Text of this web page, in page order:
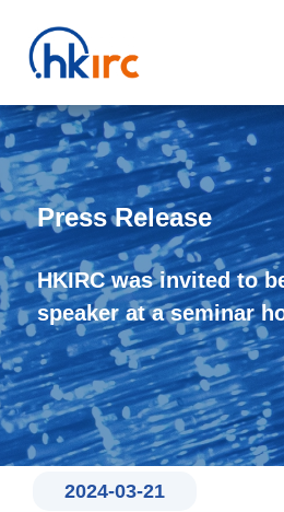
Press Release
HKIRC was invited to
speaker at a seminar
2024-03-21